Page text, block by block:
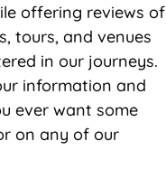
offering reviews of
tours, and venues
in our journeys.
information and
ever want some
on any of our